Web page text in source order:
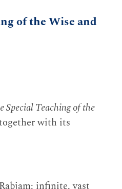
of the Wise and
Special Teaching of the
with its